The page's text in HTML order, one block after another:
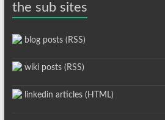
the sub sites
blog posts (RSS)
wiki posts (RSS)
linkedin articles (HTML)